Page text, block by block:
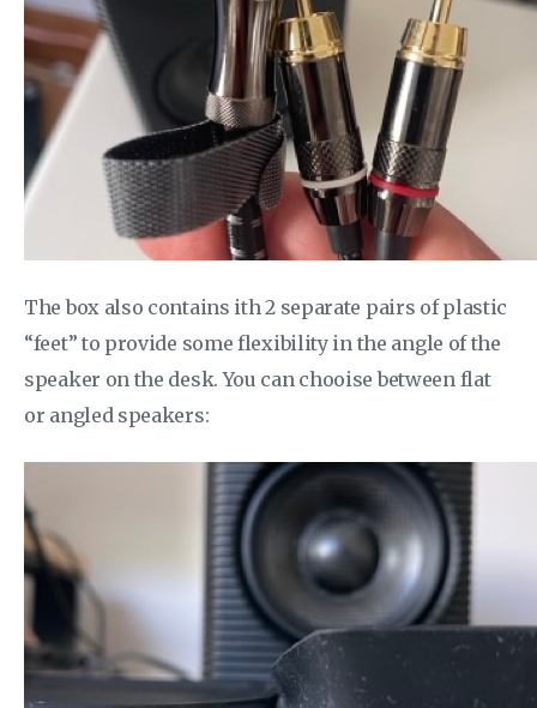
The box also contains ith 2 separate pairs of plastic
“feet” to provide some flexibility in the angle of the
speaker on the desk. You can chooise between flat
or angled speakers: